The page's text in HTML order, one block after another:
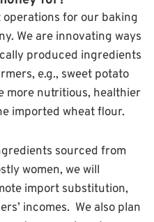
operations for our baking
We are innovating ways
produced ingredients
e.g., sweet potato
more nutritious, healthier
imported wheat flour.
sourced from
women, we will
import substitution,
incomes. We also plan